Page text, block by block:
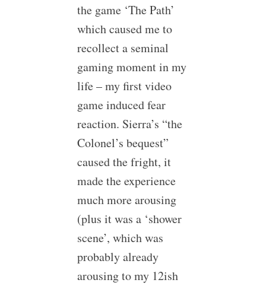
the game ‘The Path’
which caused me to
recollect a seminal
gaming moment in my
life – my first video
game induced fear
reaction. Sierra’s “the
Colonel’s bequest”
caused the fright, it
made the experience
much more arousing
(plus it was a ‘shower
scene’, which was
probably already
arousing to my 12ish